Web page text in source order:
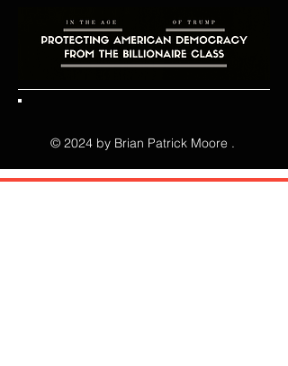
© 2024 by Brian Patrick Moore .